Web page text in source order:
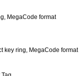
MegaCode format
key ring, MegaCode format